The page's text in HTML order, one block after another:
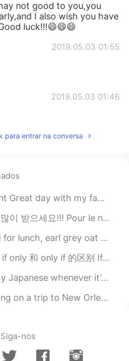
not good to you,you
I also wish you have
luck!!!😄😄😄
2019.05.03 01:55
2019.05.03 01:46
para entrar na conversa
Playground, Mini Golf and pool fun for my niec...
année j’étais boir, dancer et chanter!!! Et vous? Qu-est ...
bubble tea and ice cream cake with a cute pizza! h...
的希望；比较夸张 如：she really loves guys who are good dancers, ...
unnatural. I’m aware that I write unnatural sentences a ...
I’m so excited because I’ve never been there ☺️ t...
Siga-nos